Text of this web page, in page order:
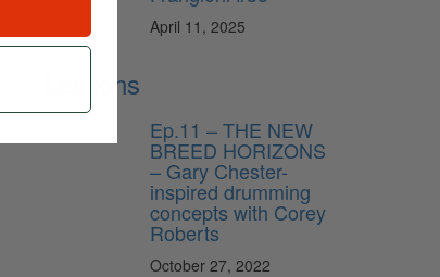
April 11, 2025
Lessons
Ep.11 – THE NEW
BREED HORIZONS
– Gary Chester-
inspired drumming
concepts with Corey
Roberts
October 27, 2022